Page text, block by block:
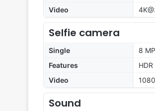
Video
Selfie camera
Single
8
Features
HDR
Video
Sound